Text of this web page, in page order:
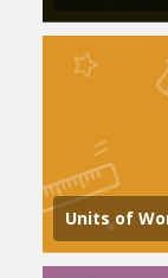
Units of